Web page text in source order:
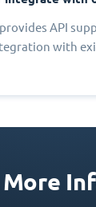
provides API
with